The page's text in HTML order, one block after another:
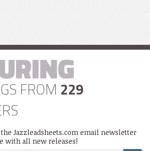
FROM 229
Jazzleadsheets.com email newsletter
with all new releases!